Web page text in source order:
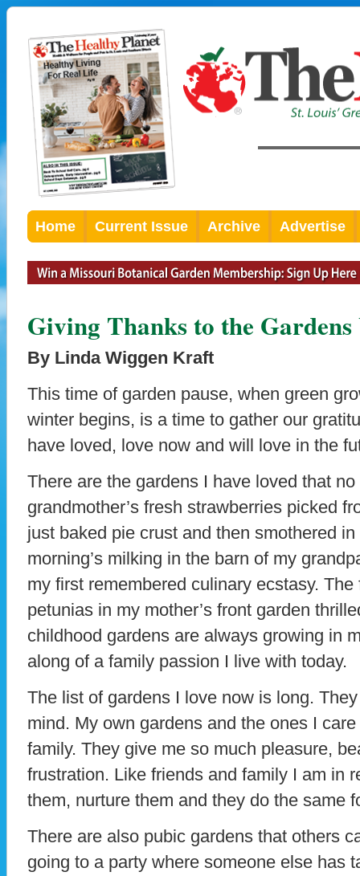
Home Current Issue Archive Advertise
Giving Thanks to the Gardens
By Linda Wiggen Kraft
This time of garden pause, when green
winter begins, is a time to gather our
have loved, love now and will love in the
There are the gardens I have loved that
grandmother’s fresh strawberries picked
just baked pie crust and then smothered
morning’s milking in the barn of my
my first remembered culinary ecstasy.
petunias in my mother’s front garden
childhood gardens are always growing in
along of a family passion I live with today.
The list of gardens I love now is long.
mind. My own gardens and the ones I
family. They give me so much pleasure,
frustration. Like friends and family I am in
them, nurture them and they do the same
There are also pubic gardens that others
going to a party where someone else has